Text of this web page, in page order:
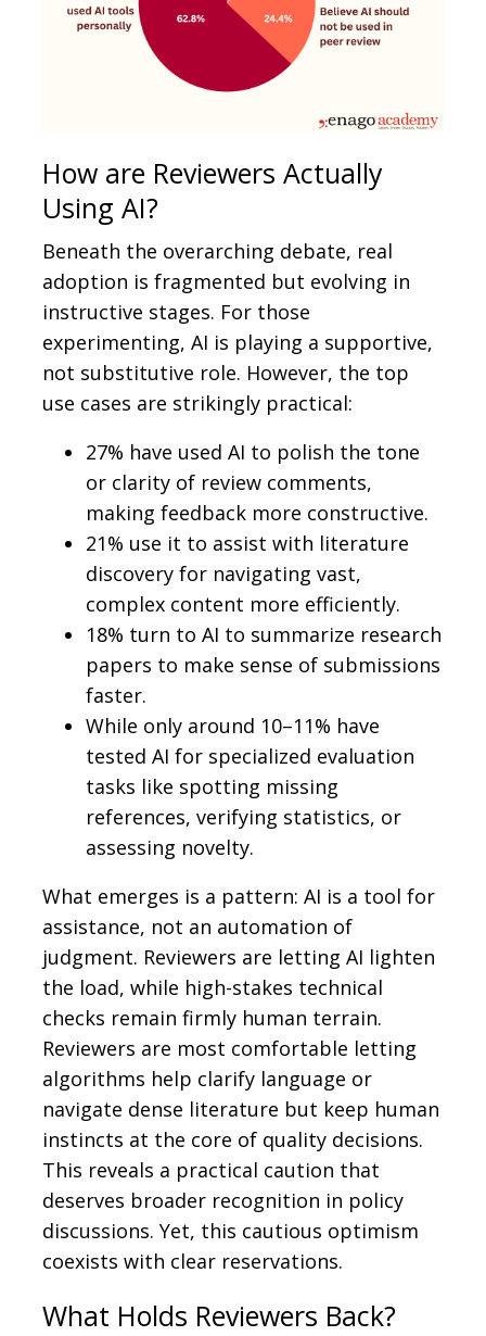
How are Reviewers Actually
Using AI?
Beneath the overarching debate, real
adoption is fragmented but evolving in
instructive stages. For those
experimenting, AI is playing a supportive,
not substitutive role. However, the top
use cases are strikingly practical:
27% have used AI to polish the tone
or clarity of review comments,
making feedback more constructive.
21% use it to assist with literature
discovery for navigating vast,
complex content more efficiently.
18% turn to AI to summarize research
papers to make sense of submissions
faster.
While only around 10–11% have
tested AI for specialized evaluation
tasks like spotting missing
references, verifying statistics, or
assessing novelty.
What emerges is a pattern: AI is a tool for
assistance, not an automation of
judgment. Reviewers are letting AI lighten
the load, while high-stakes technical
checks remain firmly human terrain.
Reviewers are most comfortable letting
algorithms help clarify language or
navigate dense literature but keep human
instincts at the core of quality decisions.
This reveals a practical caution that
deserves broader recognition in policy
discussions. Yet, this cautious optimism
coexists with clear reservations.
What Holds Reviewers Back?